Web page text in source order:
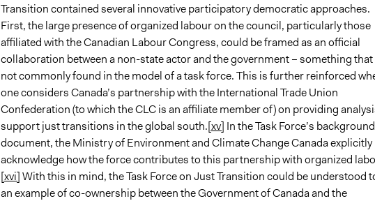
Transition contained several innovative participatory democratic approaches.
First, the large presence of organized labour on the council, particularly those
affiliated with the Canadian Labour Congress, could be framed as an official
collaboration between a non-state actor and the government – something that
not commonly found in the model of a task force. This is further reinforced
one considers Canada’s partnership with the International Trade Union
Confederation (to which the CLC is an affiliate member of) on providing
support just transitions in the global south.[xv] In the Task Force’s background
document, the Ministry of Environment and Climate Change Canada explicitly
acknowledge how the force contributes to this partnership with organized
[xvi]With this in mind, the Task Force on Just Transition could be understood
an example of co-ownership between the Government of Canada and the